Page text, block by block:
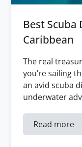
Best Scuba
Caribbean
The real
you’re sailing
an avid scuba
underwater
Read more